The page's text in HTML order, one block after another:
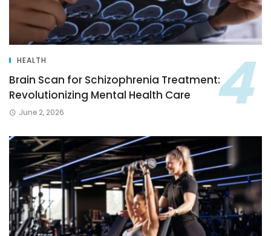
HEALTH
Brain Scan for Schizophrenia Treatment:
Revolutionizing Mental Health Care
June 2, 2026